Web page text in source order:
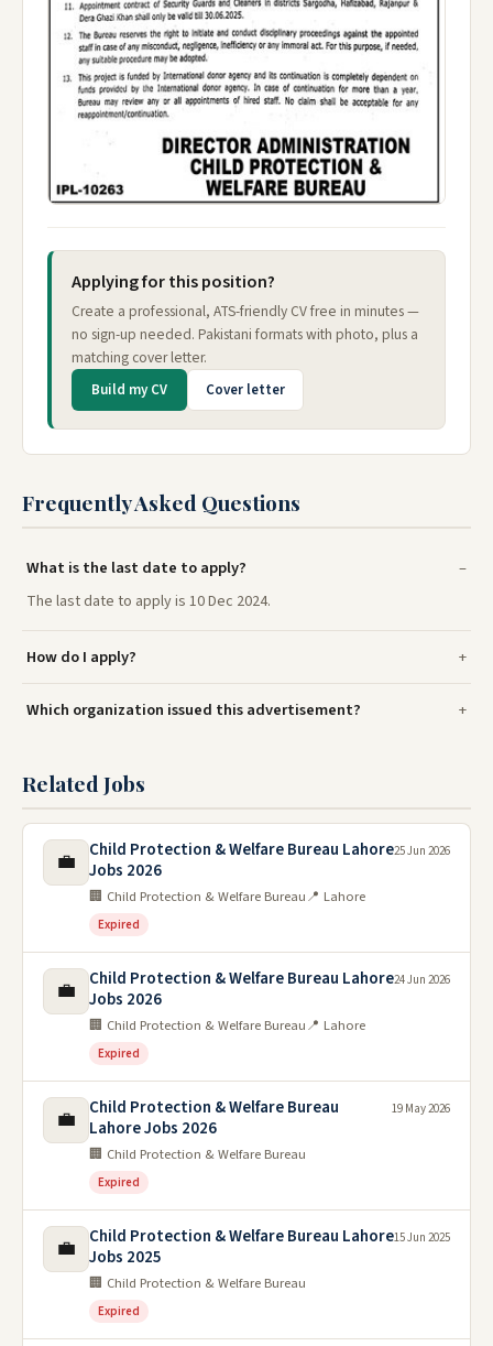
Applying for this position?
Create a professional, ATS-friendly CV free in minutes —
no sign-up needed. Pakistani formats with photo, plus a
matching cover letter.
Build my CV Cover letter
Frequently Asked Questions
What is the last date to apply?
The last date to apply is 10 Dec 2024.
How do I apply?
Which organization issued this advertisement?
Related Jobs
💼
Child Protection & Welfare Bureau Lahore
Jobs 2026
🏢 Child Protection & Welfare Bureau📍 Lahore
Expired
25 Jun 2026
💼
Child Protection & Welfare Bureau Lahore
Jobs 2026
🏢 Child Protection & Welfare Bureau📍 Lahore
Expired
24 Jun 2026
💼
Child Protection & Welfare Bureau
Lahore Jobs 2026
🏢 Child Protection & Welfare Bureau
Expired
19 May 2026
💼
Child Protection & Welfare Bureau Lahore
Jobs 2025
🏢 Child Protection & Welfare Bureau
Expired
15 Jun 2025